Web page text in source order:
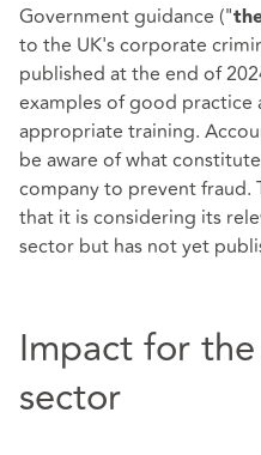
Government guidance ("
to the UK's corporate
published at the end of
examples of good practice
appropriate training.
be aware of what
company to prevent fraud.
that it is considering its
sector but has not yet
Impact for
sector